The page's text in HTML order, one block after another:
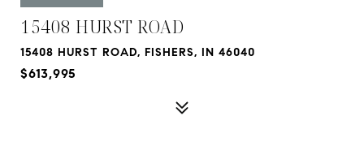
15408 HURST ROAD
15408 HURST ROAD, FISHERS, IN 46040
$613,995